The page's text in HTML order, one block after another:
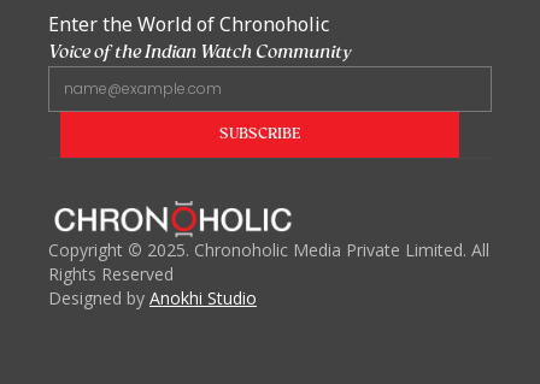
Enter the World of Chronoholic
Voice of the Indian Watch Community
Copyright © 2025. Chronoholic Media Private Limited. All
Rights Reserved
Designed by Anokhi Studio